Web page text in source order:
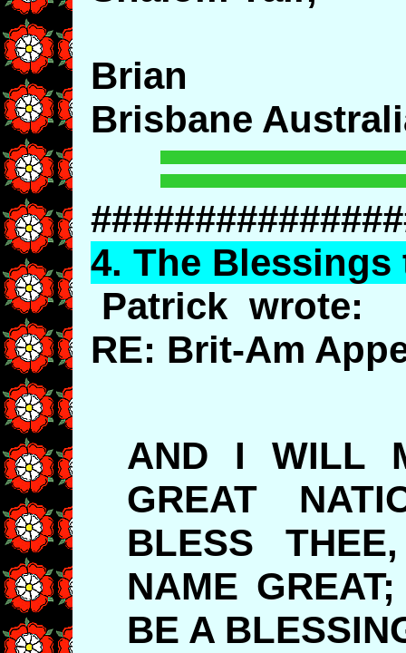
Brian
Brisbane
4. The Blessings
Patrick wrote:
RE: Brit-Am
AND I WILL
GREAT
BLESS
NAME
BE A